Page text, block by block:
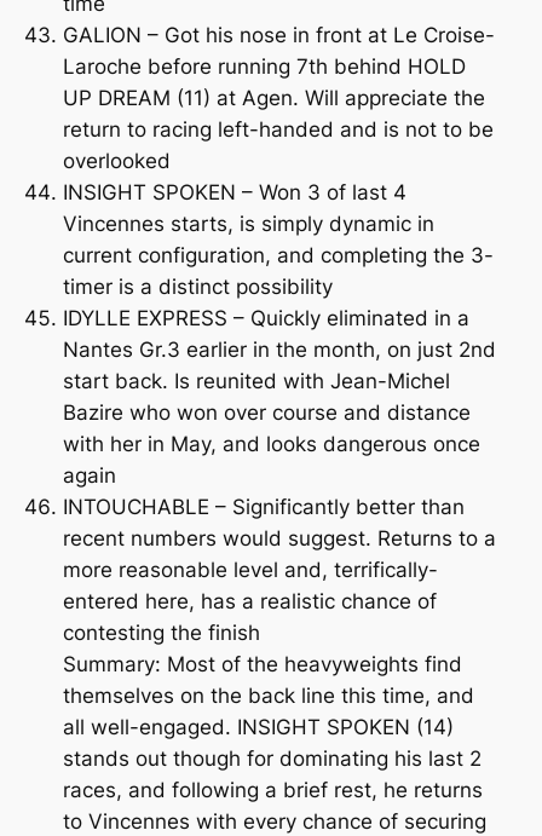
GALION – Got his nose in front at Le Croise-
Laroche before running 7th behind HOLD
UP DREAM (11) at Agen. Will appreciate the
return to racing left-handed and is not to be
overlooked
INSIGHT SPOKEN – Won 3 of last 4
Vincennes starts, is simply dynamic in
current configuration, and completing the 3-
timer is a distinct possibility
IDYLLE EXPRESS – Quickly eliminated in a
Nantes Gr.3 earlier in the month, on just 2nd
start back. Is reunited with Jean-Michel
Bazire who won over course and distance
with her in May, and looks dangerous once
again
INTOUCHABLE – Significantly better than
recent numbers would suggest. Returns to a
more reasonable level and, terrifically-
entered here, has a realistic chance of
contesting the finish
Summary: Most of the heavyweights find
themselves on the back line this time, and
all well-engaged. INSIGHT SPOKEN (14)
stands out though for dominating his last 2
races, and following a brief rest, he returns
to Vincennes with every chance of securing